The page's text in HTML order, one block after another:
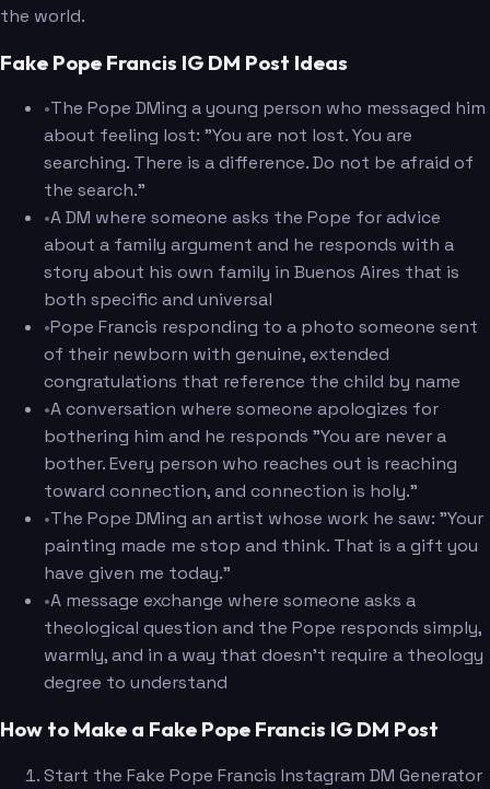
the world.
Fake Pope Francis IG DM Post Ideas
•The Pope DMing a young person who messaged him
about feeling lost: "You are not lost. You are
searching. There is a difference. Do not be afraid of
the search."
•A DM where someone asks the Pope for advice
about a family argument and he responds with a
story about his own family in Buenos Aires that is
both specific and universal
•Pope Francis responding to a photo someone sent
of their newborn with genuine, extended
congratulations that reference the child by name
•A conversation where someone apologizes for
bothering him and he responds "You are never a
bother. Every person who reaches out is reaching
toward connection, and connection is holy."
•The Pope DMing an artist whose work he saw: "Your
painting made me stop and think. That is a gift you
have given me today."
•A message exchange where someone asks a
theological question and the Pope responds simply,
warmly, and in a way that doesn't require a theology
degree to understand
How to Make a Fake Pope Francis IG DM Post
Start the Fake Pope Francis Instagram DM Generator